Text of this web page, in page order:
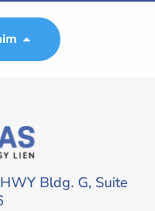
Bldg. G, Suite